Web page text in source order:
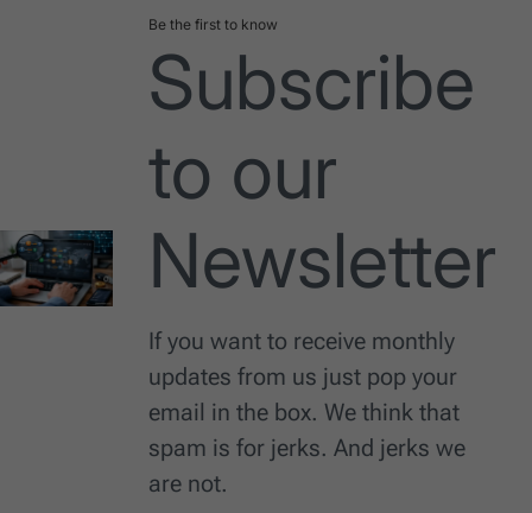
Be the first to know
Subscribe
to our
Newsletter
If you want to receive monthly
updates from us just pop your
email in the box. We think that
spam is for jerks. And jerks we
are not.